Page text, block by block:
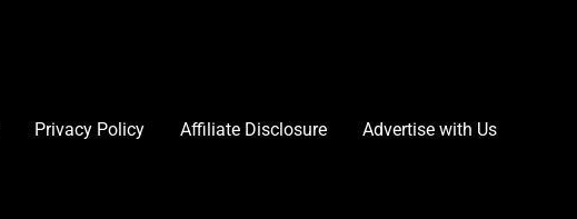
Privacy Policy Affiliate Disclosure Advertise with Us